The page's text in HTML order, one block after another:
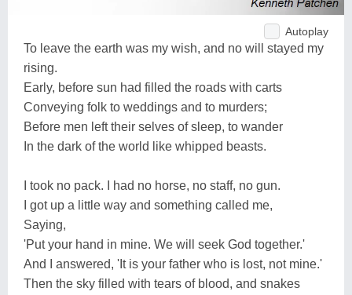
Autoplay
To leave the earth was my wish, and no will stayed my
rising.
Early, before sun had filled the roads with carts
Conveying folk to weddings and to murders;
Before men left their selves of sleep, to wander
In the dark of the world like whipped beasts.
I took no pack. I had no horse, no staff, no gun.
I got up a little way and something called me,
Saying,
'Put your hand in mine. We will seek God together.'
And I answered, 'It is your father who is lost, not mine.'
Then the sky filled with tears of blood, and snakes